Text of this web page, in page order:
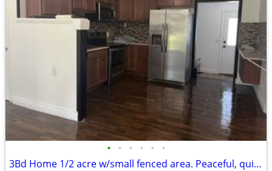
• • • • • •
3Bd Home 1/2 acre w/small fenced area. Peaceful, quiet EXTENSIVE rehab